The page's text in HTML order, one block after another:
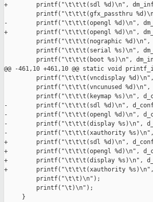
+        printf("\t\t\t(sdl %d)\n",
printf("\t\t\t(gfx_passthru
-        printf("\t\t\t(opengl %d)\n",
+        printf("\t\t\t(opengl %d)\n",
printf("\t\t\t(nographic %d)\n",
printf("\t\t\t(serial %s)\n",
printf("\t\t\t(boot %s)\n",
@@ -461,10 +461,10 @@ static void
printf("\t\t\t(vncdisplay
printf("\t\t\t(vncunused
printf("\t\t\t(keymap %s)\n",
-        printf("\t\t\t(sdl %d)\n",
-        printf("\t\t\t(opengl %d)\n",
-        printf("\t\t\t(display %s)\n",
-        printf("\t\t\t(xauthority %s)\n",
+        printf("\t\t\t(sdl %d)\n",
+        printf("\t\t\t(opengl %d)\n",
+        printf("\t\t\t(display %s)\n",
+        printf("\t\t\t(xauthority %s)\n",
         printf("\t\t)\n");
         printf("\t)\n");
     }